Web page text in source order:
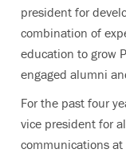
president for
combination of
education to grow
engaged alumni
For the past four
vice president for
communications